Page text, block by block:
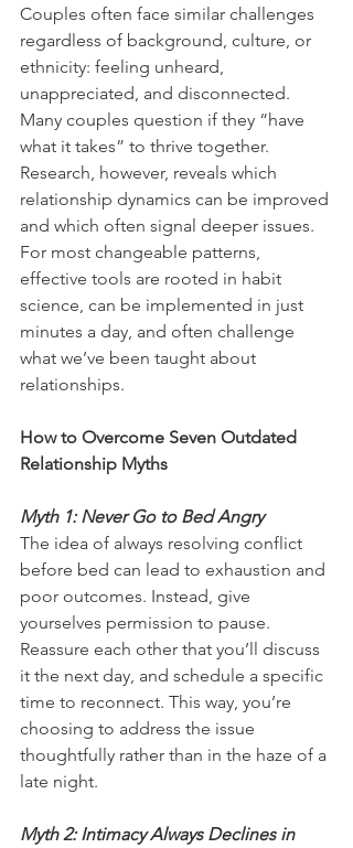
Couples often face similar challenges
regardless of background, culture, or
ethnicity: feeling unheard,
unappreciated, and disconnected.
Many couples question if they “have
what it takes” to thrive together.
Research, however, reveals which
relationship dynamics can be improved
and which often signal deeper issues.
For most changeable patterns,
effective tools are rooted in habit
science, can be implemented in just
minutes a day, and often challenge
what we’ve been taught about
relationships.
How to Overcome Seven Outdated
Relationship Myths
Myth 1: Never Go to Bed Angry
The idea of always resolving conflict
before bed can lead to exhaustion and
poor outcomes. Instead, give
yourselves permission to pause.
Reassure each other that you’ll discuss
it the next day, and schedule a specific
time to reconnect. This way, you’re
choosing to address the issue
thoughtfully rather than in the haze of a
late night.
Myth 2: Intimacy Always Declines in